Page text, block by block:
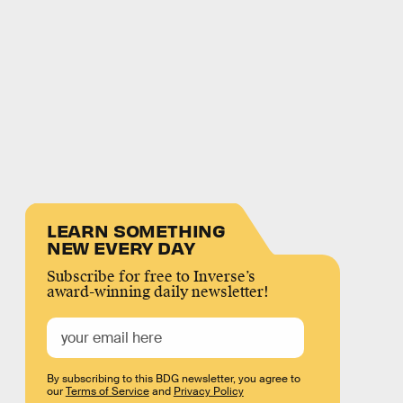
LEARN SOMETHING
NEW EVERY DAY
Subscribe for free to Inverse’s
award-winning daily newsletter!
By subscribing to this BDG newsletter, you agree to
ourTerms of Serviceand Privacy Policy